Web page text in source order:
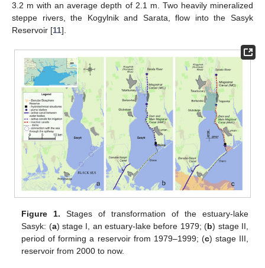
3.2 m with an average depth of 2.1 m. Two heavily mineralized
steppe rivers, the Kogylnik and Sarata, flow into the Sasyk
Reservoir [11].
Figure 1. Stages of transformation of the estuary-lake
Sasyk: (a) stage I, an estuary-lake before 1979; (b) stage II,
period of forming a reservoir from 1979–1999; (c) stage III,
reservoir from 2000 to now.